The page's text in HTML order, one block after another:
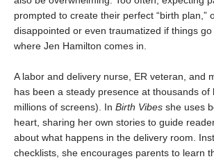
prompted to create their perfect “birth plan,”
disappointed or even traumatized if things go
where Jen Hamilton comes in.
A labor and delivery nurse, ER veteran, and
has been a steady presence at thousands of
millions of screens). In Birth Vibes she uses
heart, sharing her own stories to guide
about what happens in the delivery room.
checklists, she encourages parents to learn